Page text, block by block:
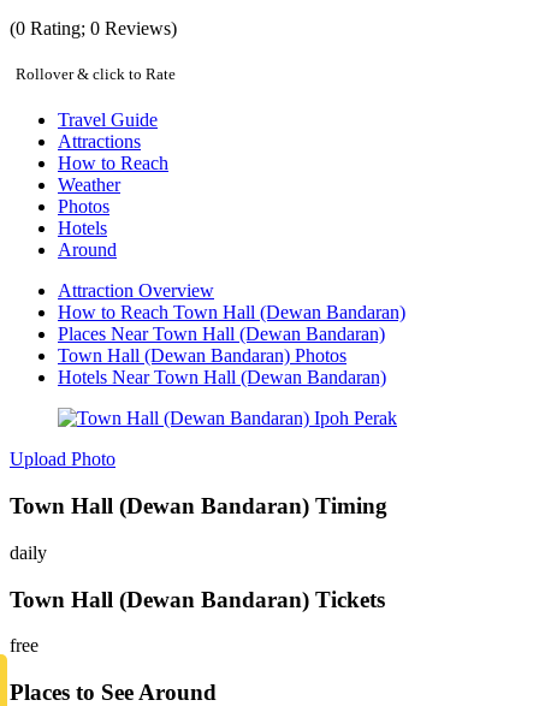
(0 Rating; 0 Reviews)
Rollover & click to Rate
Travel Guide
Attractions
How to Reach
Weather
Photos
Hotels
Around
Attraction Overview
How to Reach Town Hall (Dewan Bandaran)
Places Near Town Hall (Dewan Bandaran)
Town Hall (Dewan Bandaran) Photos
Hotels Near Town Hall (Dewan Bandaran)
Upload Photo
Town Hall (Dewan Bandaran) Timing
daily
Town Hall (Dewan Bandaran) Tickets
free
Places to See Around